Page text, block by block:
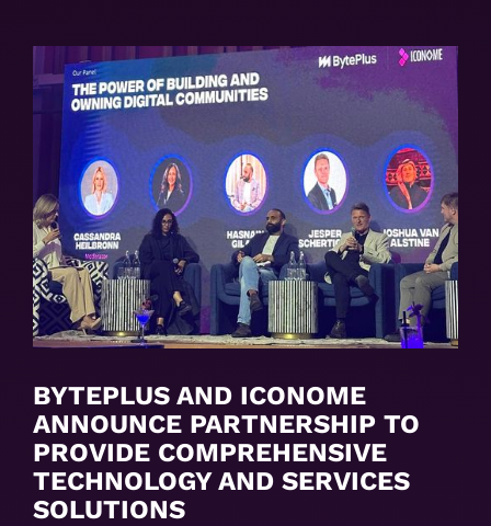
BYTEPLUS AND ICONOME
ANNOUNCE PARTNERSHIP TO
PROVIDE COMPREHENSIVE
TECHNOLOGY AND SERVICES
SOLUTIONS